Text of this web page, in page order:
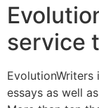
service
essays as well